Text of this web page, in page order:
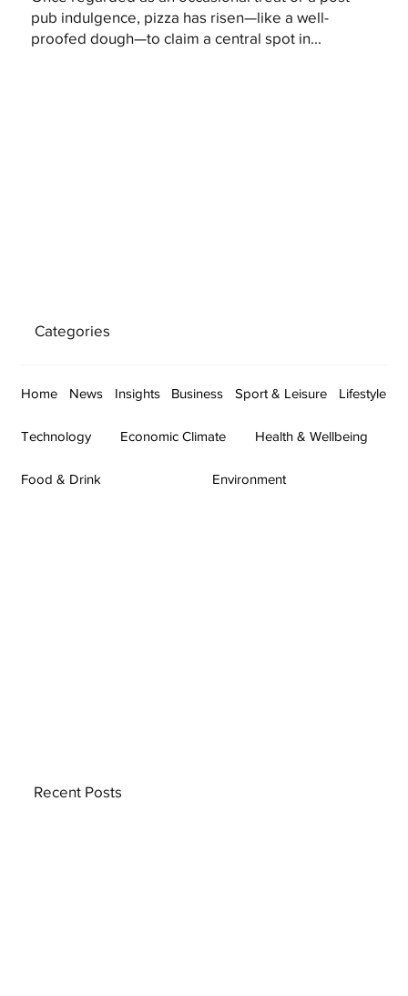
pub indulgence, pizza has risen—like a well-
proofed dough—to claim a central spot in...
Categories
Home News Insights Business Sport & Leisure Lifestyle
Technology Economic Climate Health & Wellbeing
Food & Drink Environment
Recent Posts